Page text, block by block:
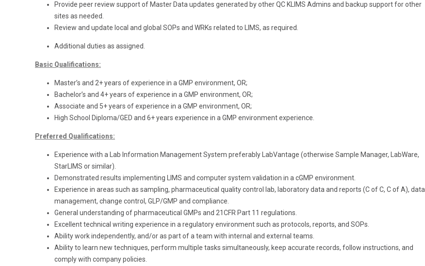
Provide peer review support of Master Data updates generated by other QC KLIMS Admins and backup support for other
sites as needed.
Review and update local and global SOPs and WRKs related to LIMS, as required.
Additional duties as assigned.
Basic Qualifications:
Master’s and 2+ years of experience in a GMP environment, OR;
Bachelor’s and 4+ years of experience in a GMP environment, OR;
Associate and 5+ years of experience in a GMP environment, OR;
High School Diploma/GED and 6+ years experience in a GMP environment experience.
Preferred Qualifications:
Experience with a Lab Information Management System preferably LabVantage (otherwise Sample Manager, LabWare,
StarLIMS or similar).
Demonstrated results implementing LIMS and computer system validation in a cGMP environment.
Experience in areas such as sampling, pharmaceutical quality control lab, laboratory data and reports (C of C, C of A), data
management, change control, GLP/GMP and compliance.
General understanding of pharmaceutical GMPs and 21CFR Part 11 regulations.
Excellent technical writing experience in a regulatory environment such as protocols, reports, and SOPs.
Ability work independently, and/or as part of a team with internal and external teams.
Ability to learn new techniques, perform multiple tasks simultaneously, keep accurate records, follow instructions, and
comply with company policies.